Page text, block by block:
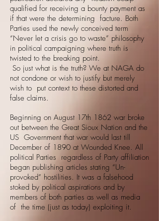
qualified for receiving a bounty payment as
if that were the determining facture. Both
Parties used the newly conceived term
“Never let a crisis go to waste” philosophy
in political campaigning where truth is
twisted to the breaking point.
So just what is the truth? We at NAGA do
not condone or wish to justify but merely
wish to put context to these distorted and
false claims.
Beginning on August 17th 1862 war broke
out between the Great Sioux Nation and the
US Government that war would last till
December of 1890 at Wounded Knee. All
political Parties regardless of Party affiliation
began publishing articles stating “Un-
provoked” hostilities. It was a falsehood
stoked by political aspirations and by
members of both parties as well as media
of the time (just as today) exploiting it.